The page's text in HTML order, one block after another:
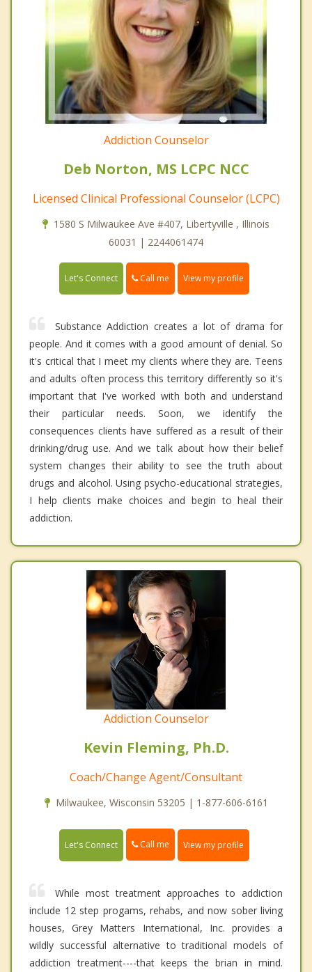
Addiction Counselor
Deb Norton, MS LCPC NCC
Licensed Clinical Professional Counselor (LCPC)
1580 S Milwaukee Ave #407, Libertyville , Illinois
60031 | 2244061474
Let's Connect Call me View my profile
Substance Addiction creates a lot of drama for
people. And it comes with a good amount of denial. So
it's critical that I meet my clients where they are. Teens
and adults often process this territory differently so it's
important that I've worked with both and understand
their particular needs. Soon, we identify the
consequences clients have suffered as a result of their
drinking/drug use. And we talk about how their belief
system changes their ability to see the truth about
drugs and alcohol. Using psycho-educational strategies,
I help clients make choices and begin to heal their
addiction.
Addiction Counselor
Kevin Fleming, Ph.D.
Coach/Change Agent/Consultant
Milwaukee, Wisconsin 53205 | 1-877-606-6161
Let's Connect Call me View my profile
While most treatment approaches to addiction
include 12 step progams, rehabs, and now sober living
houses, Grey Matters International, Inc. provides a
wildly successful alternative to traditional models of
addiction treatment----that keeps the brian in mind.